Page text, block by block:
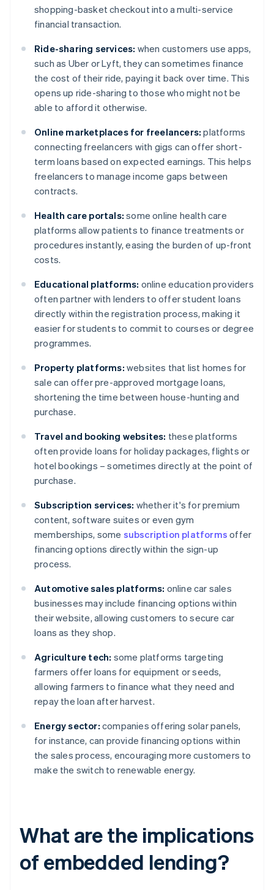
shopping-basket checkout into a multi-service
financial transaction.
Ride-sharing services: when customers use apps,
such as Uber or Lyft, they can sometimes finance
the cost of their ride, paying it back over time. This
opens up ride-sharing to those who might not be
able to afford it otherwise.
Online marketplaces for freelancers: platforms
connecting freelancers with gigs can offer short-
term loans based on expected earnings. This helps
freelancers to manage income gaps between
contracts.
Health care portals: some online health care
platforms allow patients to finance treatments or
procedures instantly, easing the burden of up-front
costs.
Educational platforms: online education providers
often partner with lenders to offer student loans
directly within the registration process, making it
easier for students to commit to courses or degree
programmes.
Property platforms: websites that list homes for
sale can offer pre-approved mortgage loans,
shortening the time between house-hunting and
purchase.
Travel and booking websites: these platforms
often provide loans for holiday packages, flights or
hotel bookings – sometimes directly at the point of
purchase.
Subscription services: whether it's for premium
content, software suites or even gym
memberships, some subscription platforms offer
financing options directly within the sign-up
process.
Automotive sales platforms: online car sales
businesses may include financing options within
their website, allowing customers to secure car
loans as they shop.
Agriculture tech: some platforms targeting
farmers offer loans for equipment or seeds,
allowing farmers to finance what they need and
repay the loan after harvest.
Energy sector: companies offering solar panels,
for instance, can provide financing options within
the sales process, encouraging more customers to
make the switch to renewable energy.
What are the implications
of embedded lending?